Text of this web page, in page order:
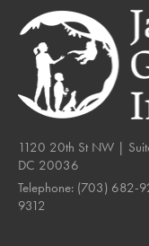
1120 20th St NW |
DC 20036
Telephone: (703) 682-
9312